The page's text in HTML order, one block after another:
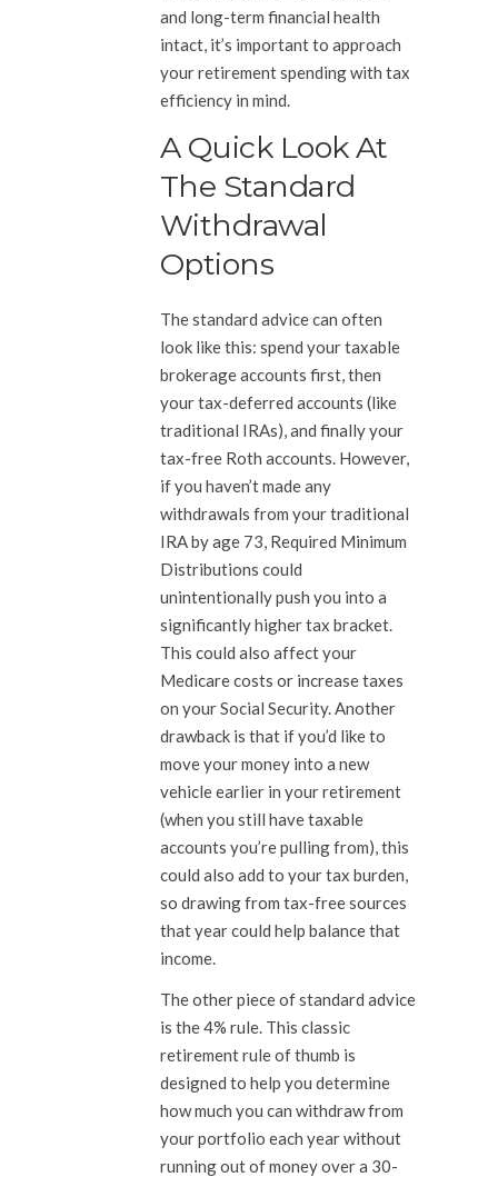
and long-term financial health
intact, it’s important to approach
your retirement spending with tax
efficiency in mind.
A Quick Look At
The Standard
Withdrawal
Options
The standard advice can often
look like this: spend your taxable
brokerage accounts first, then
your tax-deferred accounts (like
traditional IRAs), and finally your
tax-free Roth accounts. However,
if you haven’t made any
withdrawals from your traditional
IRA by age 73, Required Minimum
Distributions could
unintentionally push you into a
significantly higher tax bracket.
This could also affect your
Medicare costs or increase taxes
on your Social Security. Another
drawback is that if you’d like to
move your money into a new
vehicle earlier in your retirement
(when you still have taxable
accounts you’re pulling from), this
could also add to your tax burden,
so drawing from tax-free sources
that year could help balance that
income.
The other piece of standard advice
is the 4% rule. This classic
retirement rule of thumb is
designed to help you determine
how much you can withdraw from
your portfolio each year without
running out of money over a 30-